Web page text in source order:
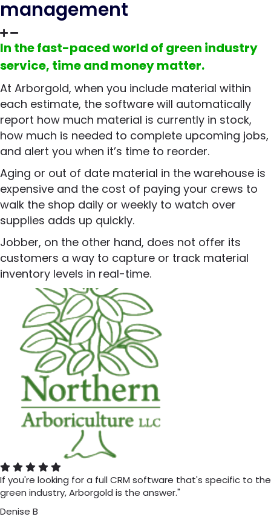
management
In the fast-paced world of green industry
service, time and money matter.
At Arborgold, when you include material within
each estimate, the software will automatically
report how much material is currently in stock,
how much is needed to complete upcoming jobs,
and alert you when it’s time to reorder.
Aging or out of date material in the warehouse is
expensive and the cost of paying your crews to
walk the shop daily or weekly to watch over
supplies adds up quickly.
Jobber, on the other hand, does not offer its
customers a way to capture or track material
inventory levels in real-time.
If you're looking for a full CRM software that's specific to the
green industry, Arborgold is the answer."
Denise B